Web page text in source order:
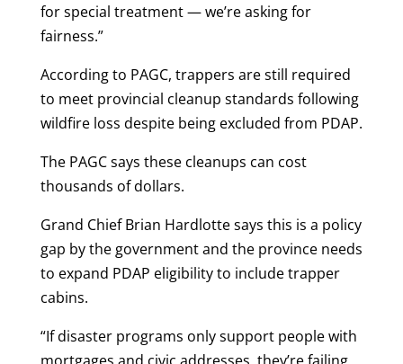
for special treatment — we’re asking for
fairness.”
According to PAGC, trappers are still required
to meet provincial cleanup standards following
wildfire loss despite being excluded from PDAP.
The PAGC says these cleanups can cost
thousands of dollars.
Grand Chief Brian Hardlotte says this is a policy
gap by the government and the province needs
to expand PDAP eligibility to include trapper
cabins.
“If disaster programs only support people with
mortgages and civic addresses, they’re failing